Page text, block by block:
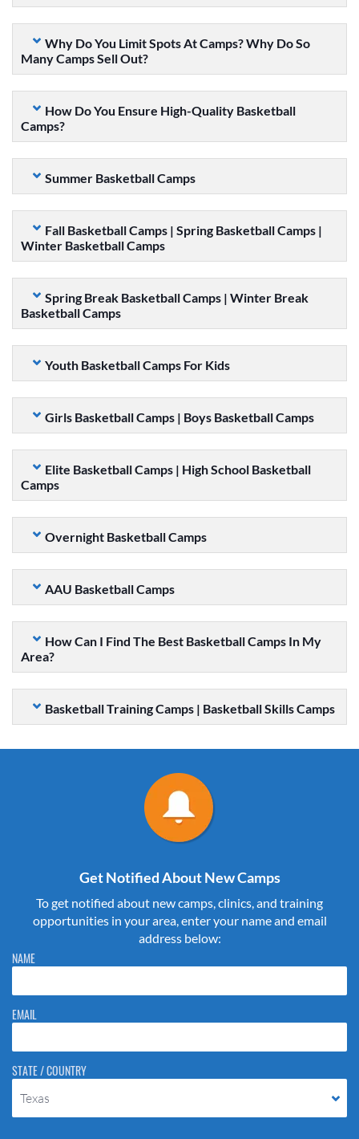
Why Do You Limit Spots At Camps? Why Do So
Many Camps Sell Out?
How Do You Ensure High-Quality Basketball
Camps?
Summer Basketball Camps
Fall Basketball Camps | Spring Basketball Camps |
Winter Basketball Camps
Spring Break Basketball Camps | Winter Break
Basketball Camps
Youth Basketball Camps For Kids
Girls Basketball Camps | Boys Basketball Camps
Elite Basketball Camps | High School Basketball
Camps
Overnight Basketball Camps
AAU Basketball Camps
How Can I Find The Best Basketball Camps In My
Area?
Basketball Training Camps | Basketball Skills Camps
Get Notified About New Camps
To get notified about new camps, clinics, and training
opportunities in your area, enter your name and email
address below:
Please do not change the values in the following 4 fields, they are just
to stop spam bots. Leave them blank if they are currently blank.
NAME
EMAIL
STATE / COUNTRY
Texas